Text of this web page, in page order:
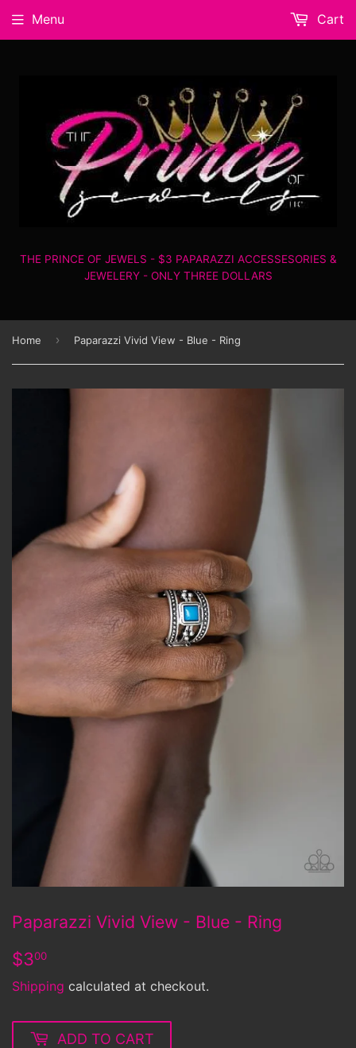
THE PRINCE OF JEWELS - $3 PAPARAZZI ACCESSESORIES &
JEWELERY - ONLY THREE DOLLARS
Menu Cart
Home › Paparazzi Vivid View - Blue - Ring
Paparazzi Vivid View - Blue - Ring
$300
Shipping calculated at checkout.
ADD TO CART